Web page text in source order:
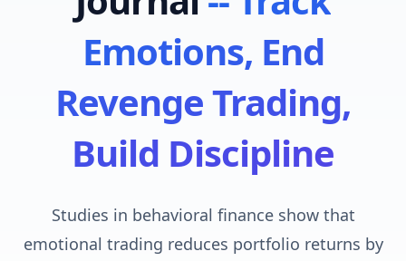
Emotions, End
Revenge Trading,
Build Discipline
Studies in behavioral finance show that
emotional trading reduces portfolio returns by